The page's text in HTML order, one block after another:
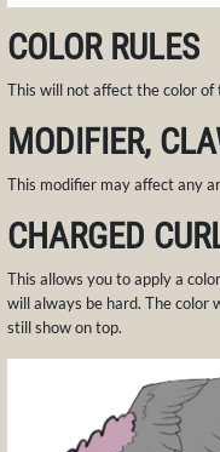
COLOR RULES
This will not affect the color of
MODIFIER,
This modifier may affect any
CHARGED
This allows you to apply a
will always be hard. The color
still show on top.